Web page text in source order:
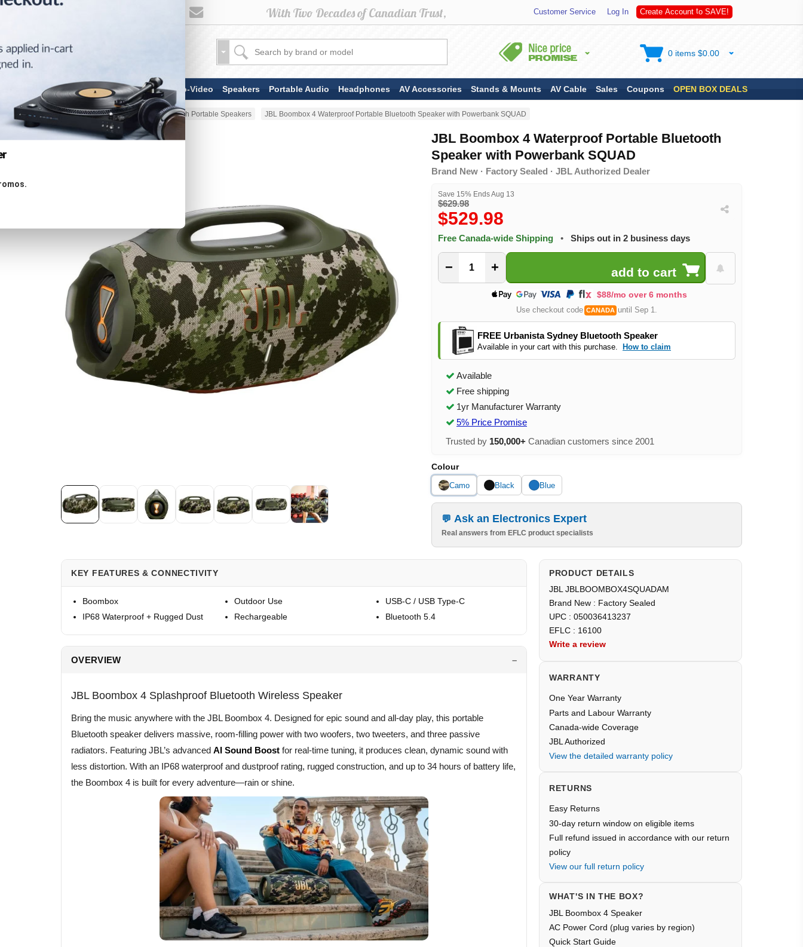
Customer Service Log In Create Account to SAVE!
TV & Display Devices Audio-Video Speakers Portable Audio Headphones AV Accessories Stands & Mounts AV Cable Sales Coupons OPEN BOX DEALS
0 items $0.00
Home Portable Audio Bluetooth Portable Speakers JBL Boombox 4 Waterproof Portable Bluetooth Speaker with Powerbank SQUAD
JBL Boombox 4 Waterproof Portable Bluetooth
Speaker with Powerbank SQUAD
Brand New · Factory Sealed · JBL Authorized Dealer
$629.98
$529.98
Save 15% Ends Aug 13
Free Canada-wide Shipping • Ships out in 2 business days
− +
$88/mo over 6 months
Use checkout code CANADA until Sep 1.
FREE Urbanista Sydney Bluetooth Speaker
Available in your cart with this purchase. How to claim
Available
Free shipping
1yr Manufacturer Warranty
5% Price Promise
Trusted by 150,000+ Canadian customers since 2001
Colour
Camo Black Blue
Ask an Electronics Expert
Real answers from EFLC product specialists
KEY FEATURES & CONNECTIVITY
Boombox
IP68 Waterproof + Rugged Dust
Outdoor Use
Rechargeable
USB-C / USB Type-C
Bluetooth 5.4
OVERVIEW
JBL Boombox 4 Splashproof Bluetooth Wireless Speaker
Bring the music anywhere with the JBL Boombox 4. Designed for epic sound and all-day play, this portable
Bluetooth speaker delivers massive, room-filling power with two woofers, two tweeters, and three passive
radiators. Featuring JBL’s advanced AI Sound Boost for real-time tuning, it produces clean, dynamic sound with
less distortion. With an IP68 waterproof and dustproof rating, rugged construction, and up to 34 hours of battery life,
the Boombox 4 is built for every adventure—rain or shine.
PRODUCT DETAILS
JBL JBLBOOMBOX4SQUADAM
Brand New : Factory Sealed
UPC : 050036413237
EFLC : 16100
Write a review
WARRANTY
One Year Warranty
Parts and Labour Warranty
Canada-wide Coverage
JBL Authorized
View the detailed warranty policy
RETURNS
Easy Returns
30-day return window on eligible items
Full refund issued in accordance with our return
policy
View our full return policy
WHAT'S IN THE BOX?
JBL Boombox 4 Speaker
AC Power Cord (plug varies by region)
Quick Start Guide